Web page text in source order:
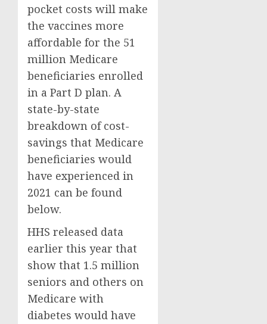
pocket costs will make
the vaccines more
affordable for the 51
million Medicare
beneficiaries enrolled
in a Part D plan. A
state-by-state
breakdown of cost-
savings that Medicare
beneficiaries would
have experienced in
2021 can be found
below.
HHS released data
earlier this year that
show that 1.5 million
seniors and others on
Medicare with
diabetes would have